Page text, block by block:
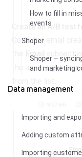
How to fill in
events
Shoper
Shoper –
and marketing
Data management
Importing and
Adding custom
Importing
Create an A/B test
Go to the email
Email
the upper right